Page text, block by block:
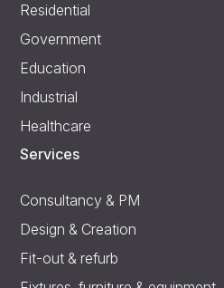
Residential
Government
Education
Industrial
Healthcare
Services
Consultancy & PM
Design & Creation
Fit-out & refurb